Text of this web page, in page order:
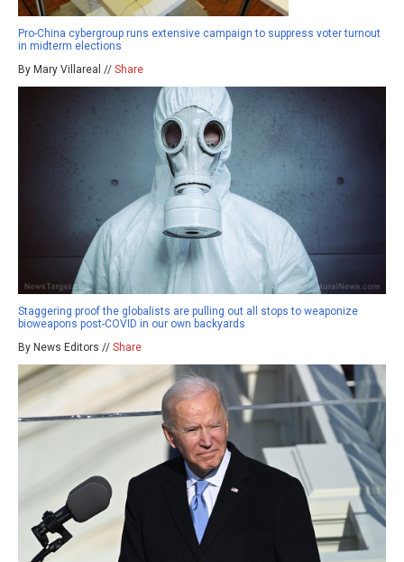
Pro-China cybergroup runs extensive campaign to suppress voter turnout
in midterm elections
By Mary Villareal // Share
Staggering proof the globalists are pulling out all stops to weaponize
bioweapons post-COVID in our own backyards
By News Editors // Share